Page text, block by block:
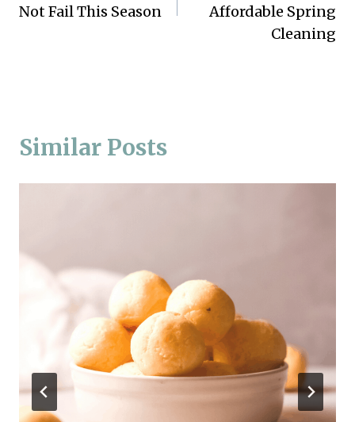
Not Fail This Season
Affordable Spring
Cleaning
Similar Posts